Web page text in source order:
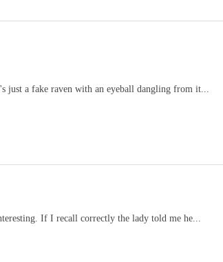
just a fake raven with an eyeball dangling from it...
If I recall correctly the lady told me he...